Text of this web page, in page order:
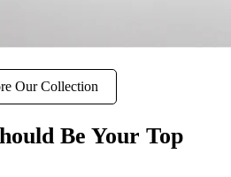
Our Collection
Be Your Top